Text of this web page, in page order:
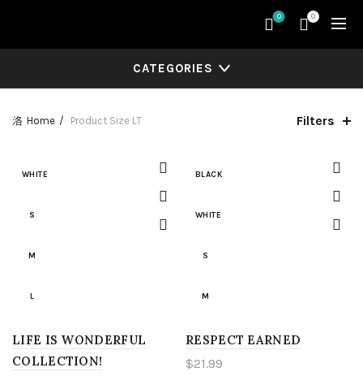
0 0
CATEGORIES
Home Product Size LT Filters
WHITE
S
M
L
XL
LIFE IS WONDERFUL
COLLECTION!
BLACK
WHITE
S
M
L
RESPECT EARNED
$21.99